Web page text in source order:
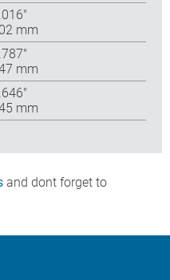
mm
mm
mm
and dont forget to